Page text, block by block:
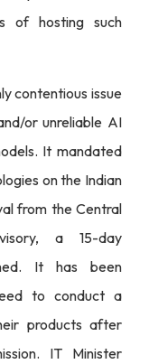
of hosting such
contentious issue
or unreliable AI
It mandated
on the Indian
from the Central
a 15-day
It has been
to conduct a
products after
IT Minister